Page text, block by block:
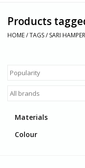
Sale
Products
HOME/TAGS/ SARI HAMPER
Materials
Colour